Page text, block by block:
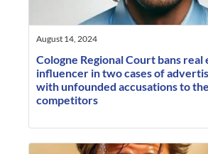
August 14, 2024
Cologne Regional Court bans real
influencer in two cases of
with unfounded accusations to
competitors